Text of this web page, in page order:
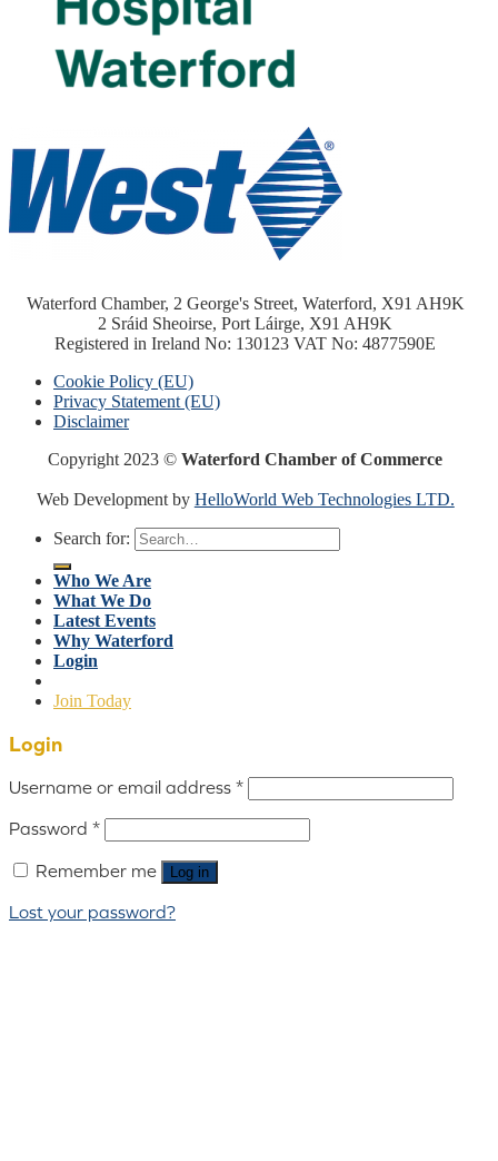
Waterford Chamber, 2 George's Street, Waterford, X91 AH9K
2 Sráid Sheoirse, Port Láirge, X91 AH9K
Registered in Ireland No: 130123 VAT No: 4877590E
Cookie Policy (EU)
Privacy Statement (EU)
Disclaimer
Copyright 2023 ©Waterford Chamber of Commerce
Web Development by HelloWorld Web Technologies LTD.
Search for:
Who We Are
What We Do
Latest Events
Why Waterford
Login
Join Today
Login
Username or email address *
Password *
Remember me Log in
Lost your password?